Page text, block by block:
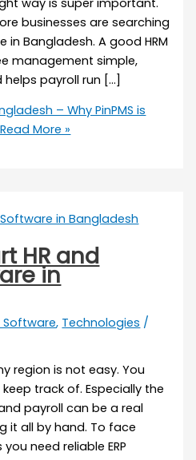
businesses are searching
in Bangladesh. A good HRM
management simple,
payroll run […]
– Why PinPMS is
Read More »
HR and
in
Software, Technologies /
region is not easy. You
track of. Especially the
payroll can be a real
it all by hand. To face
need reliable ERP